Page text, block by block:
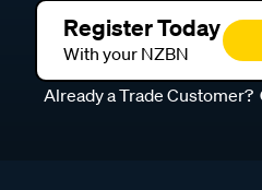
Register Today
With your NZBN
Already a Trade Customer?